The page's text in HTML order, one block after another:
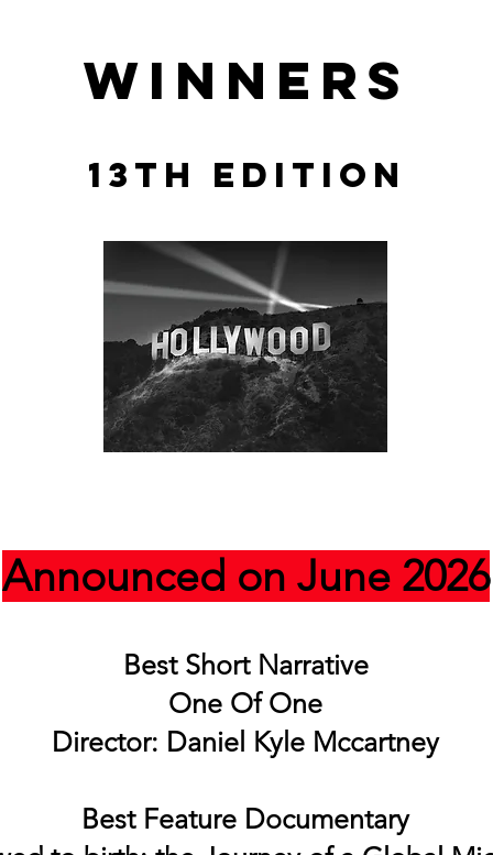
winners
13th edition
Announced on June 2026
Best Short Narrative
One Of One
Director: Daniel Kyle Mccartney
Best Feature Documentary